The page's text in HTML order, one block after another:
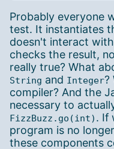
Probably everyone
test. It instantiates
doesn't interact
checks the result,
really true? What
String and Integer?
compiler? And the
necessary to
FizzBuzz.go(int) . If
program is no
these components